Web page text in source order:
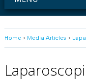
Home> Media Articles >